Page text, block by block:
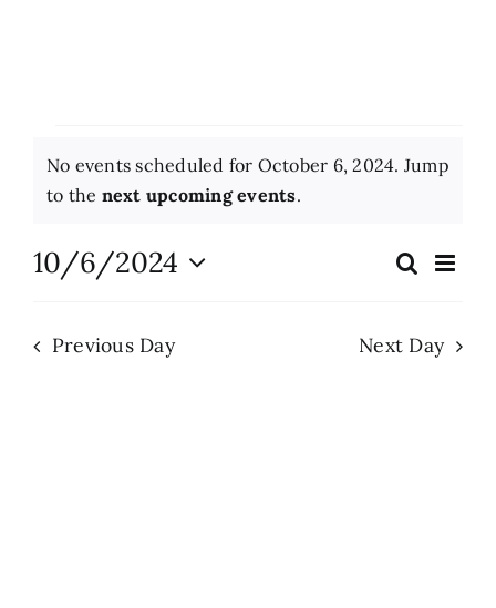
Events
Events
for
October
2024
Notice
No events scheduled for October 6, 2024. Jump
to the next upcoming events.
Events
and
Search
Day
10/6/2024
Previous Day Next Day